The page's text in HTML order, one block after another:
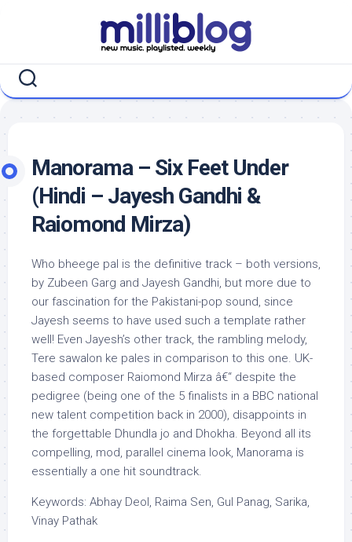
Manorama – Six Feet Under
(Hindi – Jayesh Gandhi &
Raiomond Mirza)
Who bheege pal is the definitive track – both versions,
by Zubeen Garg and Jayesh Gandhi, but more due to
our fascination for the Pakistani-pop sound, since
Jayesh seems to have used such a template rather
well! Even Jayesh’s other track, the rambling melody,
Tere sawalon ke pales in comparison to this one. UK-
based composer Raiomond Mirza â€“ despite the
pedigree (being one of the 5 finalists in a BBC national
new talent competition back in 2000), disappoints in
the forgettable Dhundla jo and Dhokha. Beyond all its
compelling, mod, parallel cinema look, Manorama is
essentially a one hit soundtrack.
Keywords: Abhay Deol, Raima Sen, Gul Panag, Sarika,
Vinay Pathak